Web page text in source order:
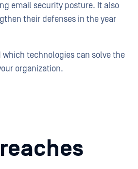
email security posture. It also
their defenses in the year
which technologies can solve the
organization.